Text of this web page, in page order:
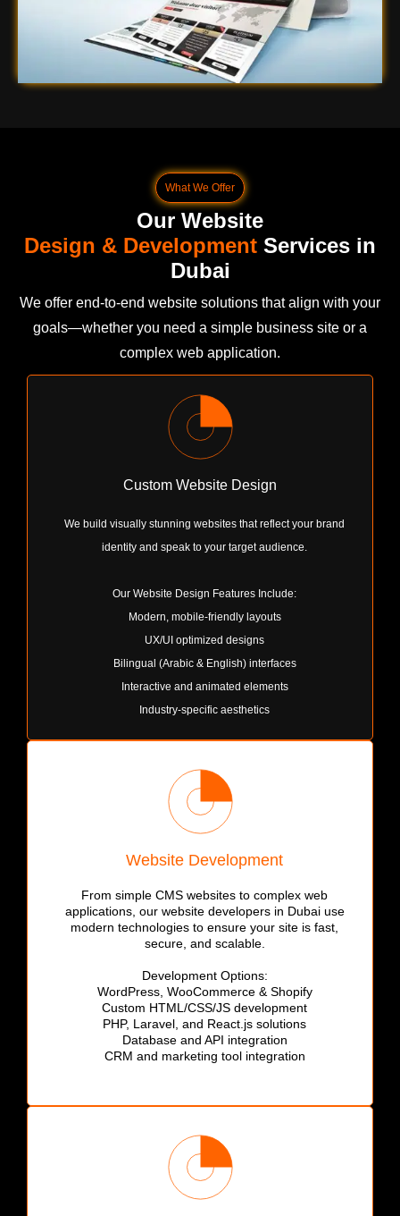
What We Offer
Our Website
Design & Development Services in
Dubai
We offer end-to-end website solutions that align with your
goals—whether you need a simple business site or a
complex web application.
Custom Website Design
We build visually stunning websites that reflect your brand
identity and speak to your target audience.
Our Website Design Features Include:
Modern, mobile-friendly layouts
UX/UI optimized designs
Bilingual (Arabic & English) interfaces
Interactive and animated elements
Industry-specific aesthetics
Website Development
From simple CMS websites to complex web
applications, our website developers in Dubai use
modern technologies to ensure your site is fast,
secure, and scalable.
Development Options:
WordPress, WooCommerce & Shopify
Custom HTML/CSS/JS development
PHP, Laravel, and React.js solutions
Database and API integration
CRM and marketing tool integration